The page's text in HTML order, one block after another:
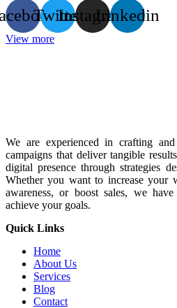
TwitterInstagramLinkedin
View more
We are experienced in crafting
campaigns that deliver tangible
digital presence through strategies
Whether you want to increase your
awareness, or boost sales, we
achieve your goals.
Quick Links
Home
About Us
Services
Blog
Contact